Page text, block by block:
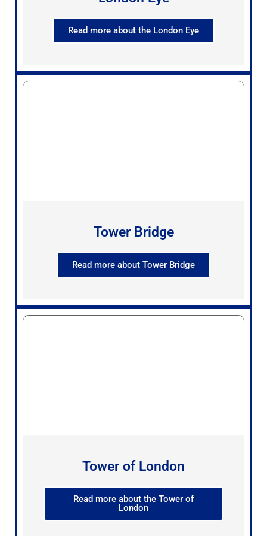
Read more about the London Eye
Tower Bridge
Read more about Tower Bridge
Tower of London
Read more about the Tower of
London